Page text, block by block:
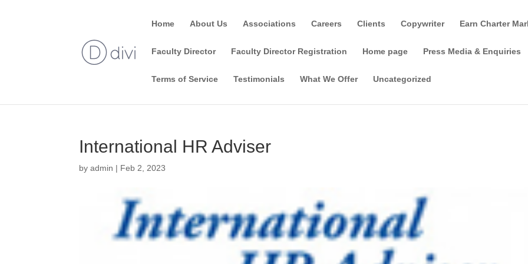
Home About Us Associations Careers Clients Copywriter Earn Charter
Faculty Director Faculty Director Registration Home page Press Media & Enquiries
Terms of Service Testimonials What We Offer Uncategorized
International HR Adviser
byadmin | Feb 2, 2023